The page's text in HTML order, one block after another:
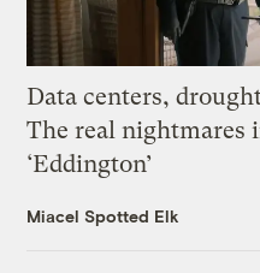
Data centers,
The real nightmares
‘Eddington’
Miacel Spotted Elk